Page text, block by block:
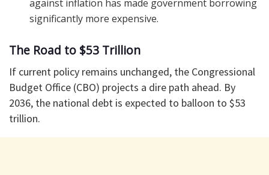
against inflation has made government borrowing
significantly more expensive.
The Road to $53 Trillion
If current policy remains unchanged, the Congressional
Budget Office (CBO) projects a dire path ahead. By
2036, the national debt is expected to balloon to $53
trillion.